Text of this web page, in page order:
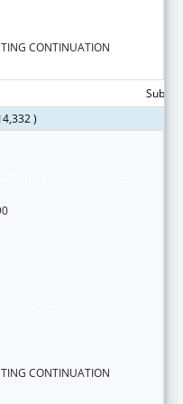
CONTINUATION
)
CONTINUATION